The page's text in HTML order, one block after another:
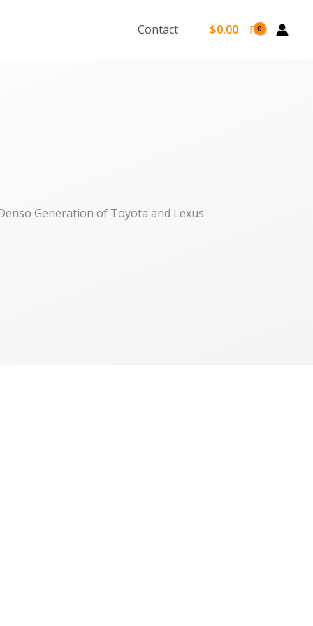
Contact $0.00
Generation of Toyota and Lexus